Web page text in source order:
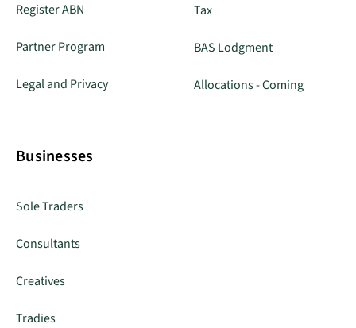
Register ABN
Partner Program
Legal and Privacy
Tax
BAS Lodgment
Allocations - Coming
Businesses
Sole Traders
Consultants
Creatives
Tradies